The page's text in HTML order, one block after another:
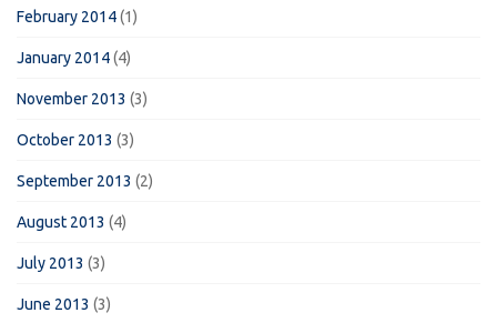
February 2014(1)
January 2014(4)
November 2013 (3)
October 2013 (3)
September 2013 (2)
August 2013 (4)
July 2013 (3)
June 2013 (3)